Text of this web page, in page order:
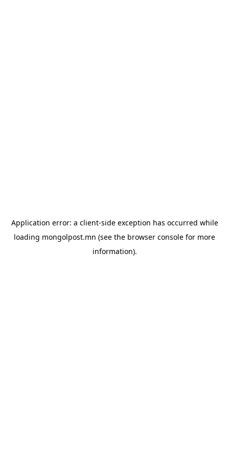
Application error: a client-side exception has occurred while
loading mongolpost.mn (see the browser console for more
information).